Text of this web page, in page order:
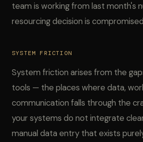
team is working from last month's
resourcing decision is
SYSTEM FRICTION
System friction arises from the
tools — the places where data,
communication falls through the
your systems do not integrate
manual data entry that exists